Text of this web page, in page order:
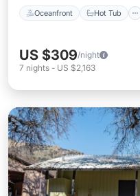
Oceanfront Hot Tub
US $309/night
7 nights - US $2,163